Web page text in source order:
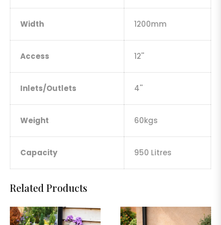
Width 1200mm
Access 12''
Inlets/Outlets 4''
Weight 60kgs
Capacity 950 Litres
Related Products